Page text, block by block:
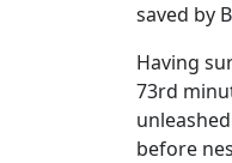
saved by
Having
73rd
before